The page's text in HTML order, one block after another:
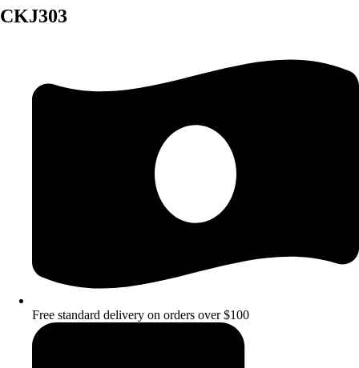
CKJ303
Free standard delivery on orders over $100